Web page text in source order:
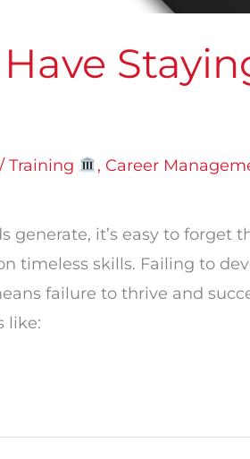
Training , Career
it’s easy to forget
timeless skills. Failing to
failure to thrive and
like: